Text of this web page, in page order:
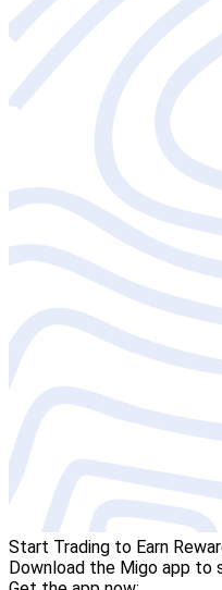
Start Trading to Earn
Download the Migo app to